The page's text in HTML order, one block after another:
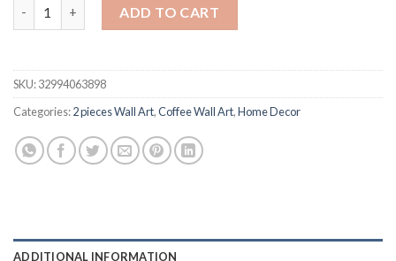
ADD TO CART
SKU:32994063898
Categories:2 pieces Wall Art,Coffee Wall Art,Home Decor
ADDITIONAL INFORMATION